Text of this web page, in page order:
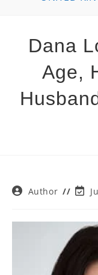
Dana
Age,
PostAuthor
Post